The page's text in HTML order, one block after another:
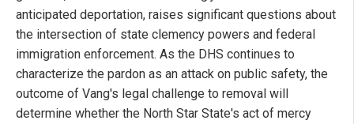
anticipated deportation, raises significant questions about
the intersection of state clemency powers and federal
immigration enforcement. As the DHS continues to
characterize the pardon as an attack on public safety, the
outcome of Vang's legal challenge to removal will
determine whether the North Star State's act of mercy